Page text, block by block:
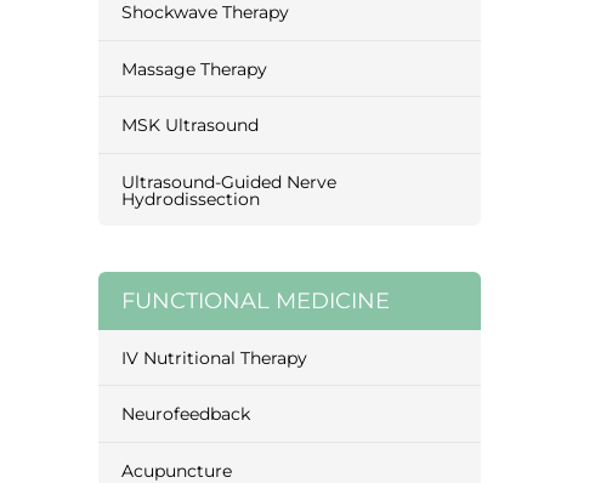
Shockwave Therapy
Massage Therapy
MSK Ultrasound
Ultrasound-Guided Nerve
Hydrodissection
FUNCTIONAL MEDICINE
IV Nutritional Therapy
Neurofeedback
Acupuncture